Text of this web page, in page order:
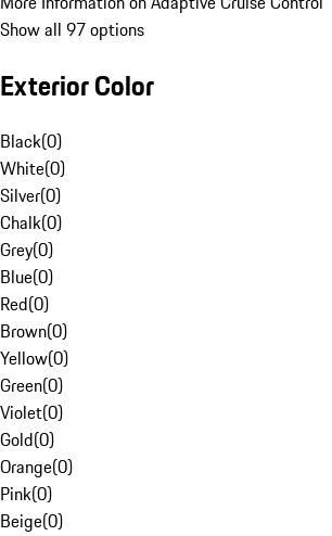
Show all 97 options
Exterior Color
Black(0)
White(0)
Silver(0)
Chalk(0)
Grey(0)
Blue(0)
Red(0)
Brown(0)
Yellow(0)
Green(0)
Violet(0)
Gold(0)
Orange(0)
Pink(0)
Beige(0)